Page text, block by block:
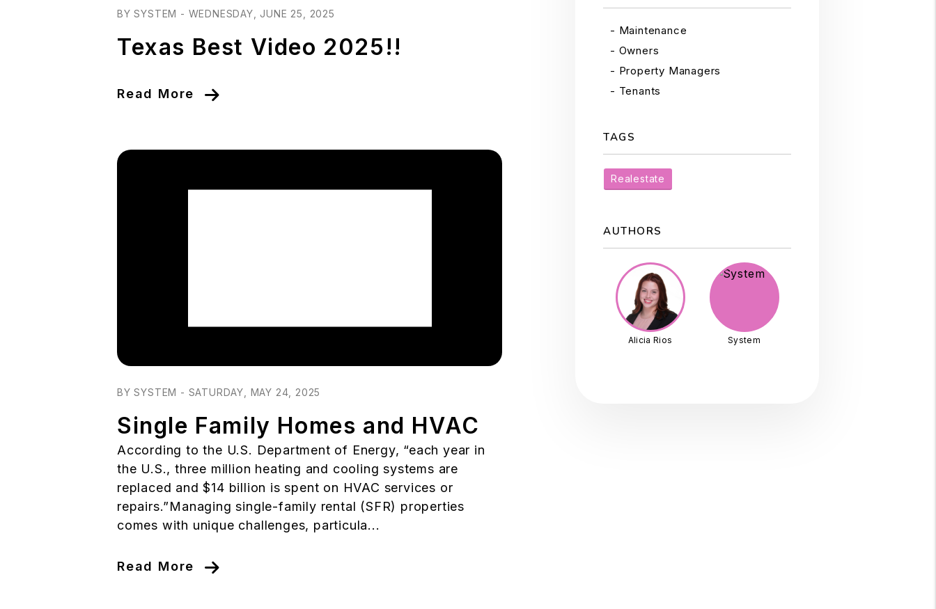
BY SYSTEM - WEDNESDAY, JUNE 25, 2025
Texas Best Video 2025!!
Read More
BY SYSTEM - SATURDAY, MAY 24, 2025
Single Family Homes and HVAC
According to the U.S. Department of Energy, “each year in
the U.S., three million heating and cooling systems are
replaced and $14 billion is spent on HVAC services or
repairs.”Managing single-family rental (SFR) properties
comes with unique challenges, particula...
Read More
Maintenance
Owners
Property Managers
Tenants
TAGS
Realestate
AUTHORS
Alicia Rios System